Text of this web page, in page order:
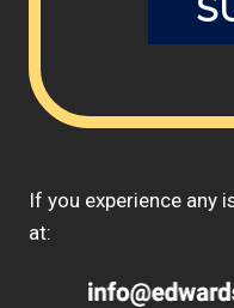
If you experience any
at: